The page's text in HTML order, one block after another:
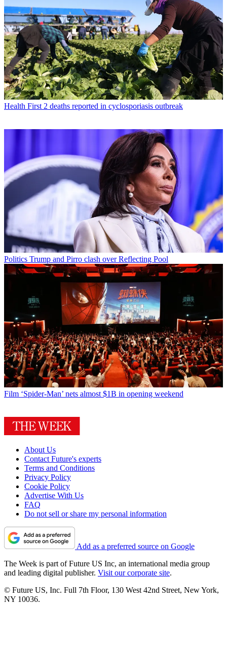
Health First 2 deaths reported in cyclosporiasis outbreak
Politics Trump and Pirro clash over Reflecting Pool
Film ‘Spider-Man’ nets almost $1B in opening weekend
About Us
Contact Future's experts
Terms and Conditions
Privacy Policy
Cookie Policy
Advertise With Us
FAQ
Do not sell or share my personal information
Add as a preferred source on Google
The Week is part of Future US Inc, an international media group
and leading digital publisher. Visit our corporate site.
© Future US, Inc. Full 7th Floor, 130 West 42nd Street, New York,
NY 10036.